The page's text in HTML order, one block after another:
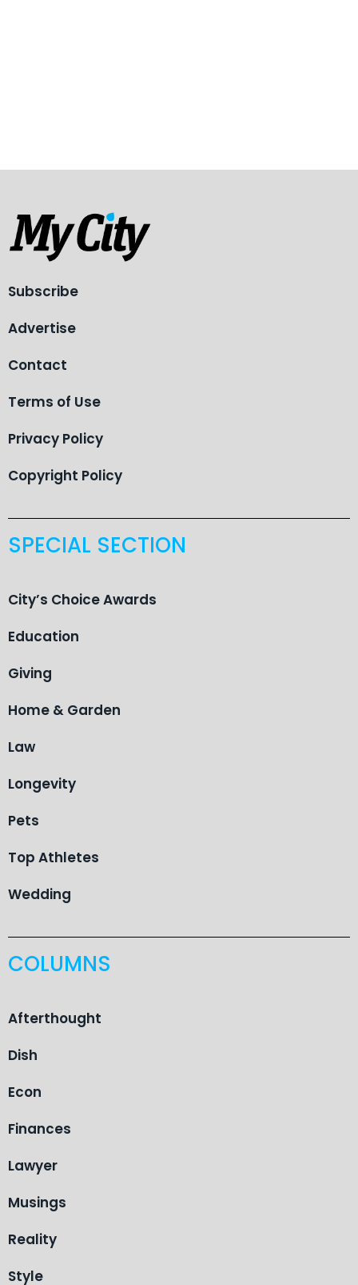
Subscribe
Advertise
Contact
Terms of Use
Privacy Policy
Copyright Policy
SPECIAL SECTION
City’s Choice Awards
Education
Giving
Home & Garden
Law
Longevity
Pets
Top Athletes
Wedding
COLUMNS
Afterthought
Dish
Econ
Finances
Lawyer
Musings
Reality
Style